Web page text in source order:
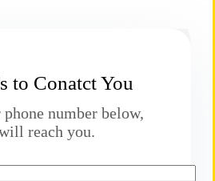
to Conatct You
number below,
reach you.